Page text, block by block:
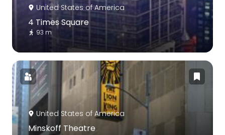
United States of America
4 Times Square
93 m
United States of America
Minskoff Theatre